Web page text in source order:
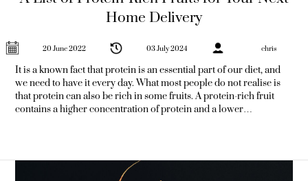
Home Delivery
20 June 2022 03 July 2024 chris
It is a known fact that protein is an essential part of our diet, and
we need to have it every day. What most people do not realise is
that protein can also be rich in some fruits. A protein-rich fruit
contains a higher concentration of protein and a lower